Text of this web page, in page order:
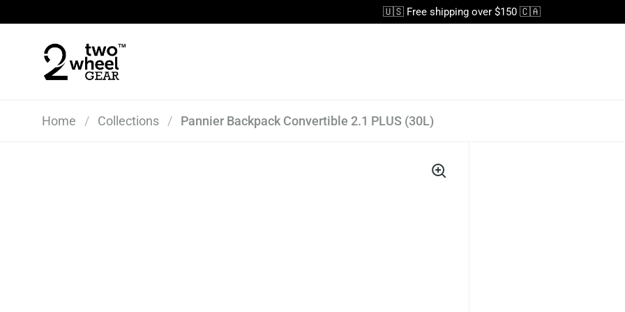
🇺🇸 Free shipping over $150 🇨🇦
Home / Collections / Pannier Backpack Convertible 2.1 PLUS (30L)